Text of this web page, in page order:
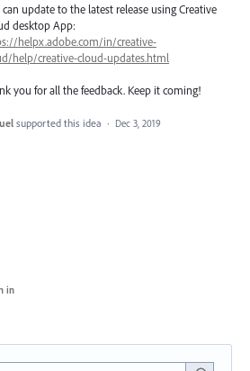
can update to the latest release using Creative
desktop App:
helpx.adobe.com/in/creative-
help/creative-cloud-updates.html
you for all the feedback. Keep it coming!
supported this idea · Dec 3, 2019
in